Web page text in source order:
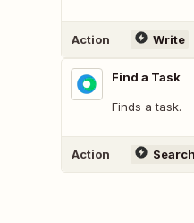
Action Write
Find a Task
Finds a task.
Action Search